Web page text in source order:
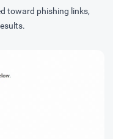
toward phishing links,